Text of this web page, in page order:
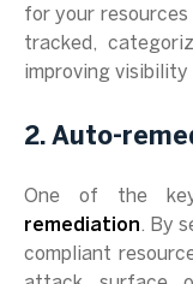
for your
tracked,
improving
2. Auto-
One of the
remediation. By
compliant